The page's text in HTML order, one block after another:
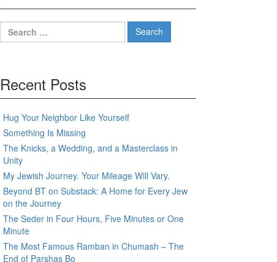
Search
for:
Recent Posts
Hug Your Neighbor Like Yourself
Something Is Missing
The Knicks, a Wedding, and a Masterclass in
Unity
My Jewish Journey. Your Mileage Will Vary.
Beyond BT on Substack: A Home for Every Jew
on the Journey
The Seder in Four Hours, Five Minutes or One
Minute
The Most Famous Ramban in Chumash – The
End of Parshas Bo